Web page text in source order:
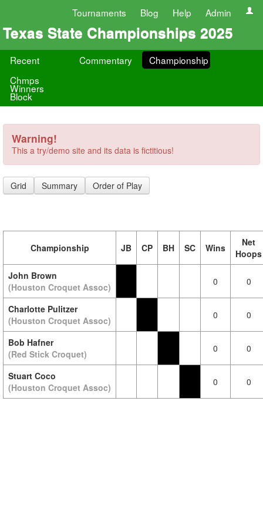
Tournaments Blog Help Admin
Texas State Championships 2025
Recent Commentary
Championship
Chmps
Winners
Block
Warning!
This a try/demo site and its data is fictitious!
Grid Summary Order of Play
Championship JB CP BH SC Wins
Net
Hoops
John Brown
(Houston Croquet Assoc)
0 0
Charlotte Pulitzer
(Houston Croquet Assoc)
0 0
Bob Hafner
(Red Stick Croquet)
0 0
Stuart Coco
(Houston Croquet Assoc)
0 0